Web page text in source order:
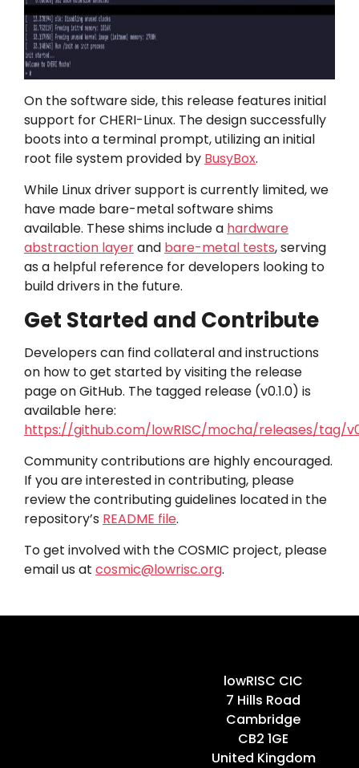
On the software side, this release features initial
support for CHERI-Linux. The design successfully
boots into a terminal prompt, utilizing an initial
root file system provided by BusyBox.
While Linux driver support is currently limited, we
have made bare-metal software shims
available. These shims include a hardware
abstraction layerand bare-metal tests, serving
as a helpful reference for developers looking to
build drivers in the future.
Get Started and Contribute
Developers can find collateral and instructions
on how to get started by visiting the release
page on GitHub. The tagged release (v0.1.0) is
available here:
https://github.com/lowRISC/mocha/releases/tag/
Community contributions are highly encouraged.
If you are interested in contributing, please
review the contributing guidelines located in the
repository’s README file.
To get involved with the COSMIC project, please
email us at cosmic@lowrisc.org.
lowRISC CIC
7 Hills Road
Cambridge
CB2 1GE
United Kingdom